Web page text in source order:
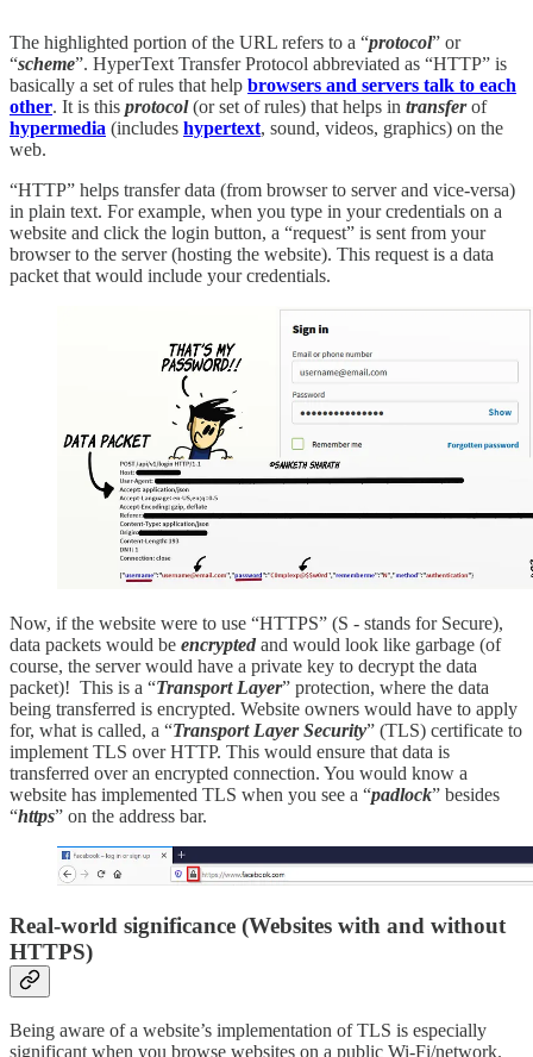
The highlighted portion of the URL refers to a “protocol” or
“scheme”. HyperText Transfer Protocol abbreviated as “HTTP” is
basically a set of rules that help browsers and servers talk to each
other. It is this protocol(or set of rules) that helps in transferof
hypermedia (includes hypertext, sound, videos, graphics) on the
web.
“HTTP” helps transfer data (from browser to server and vice-versa)
in plain text. For example, when you type in your credentials on a
website and click the login button, a “request” is sent from your
browser to the server (hosting the website). This request is a data
packet that would include your credentials.
Now, if the website were to use “HTTPS” (S - stands for Secure),
data packets would be encrypted and would look like garbage (of
course, the server would have a private key to decrypt the data
packet)! This is a “Transport Layer” protection, where the data
being transferred is encrypted. Website owners would have to apply
for, what is called, a “Transport Layer Security” (TLS) certificate to
implement TLS over HTTP. This would ensure that data is
transferred over an encrypted connection. You would know a
website has implemented TLS when you see a “padlock” besides
“https” on the address bar.
Real-world significance (Websites with and without
HTTPS)
Being aware of a website’s implementation of TLS is especially
significant when you browse websites on a public Wi-Fi/network.